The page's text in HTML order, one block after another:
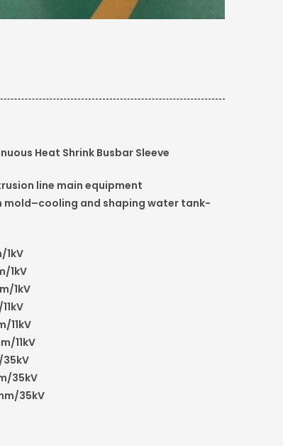
Heat Shrink Busbar Sleeve
line main equipment
and shaping water tank-
1kV
1kV
1kV
11kV
11kV
35kV
35kV